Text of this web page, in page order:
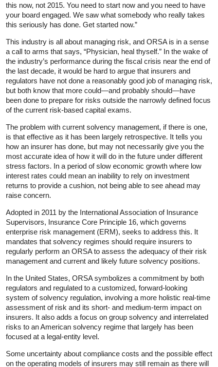
this now, not 2015. You need to start now and you need to have
your board engaged. We saw what somebody who really takes
this seriously has done. Get started now.”
This industry is all about managing risk, and ORSA is in a sense
a call to arms that says, “Physician, heal thyself.” In the wake of
the industry’s performance during the fiscal crisis near the end of
the last decade, it would be hard to argue that insurers and
regulators have not done a reasonably good job of managing risk,
but both know that more could—and probably should—have
been done to prepare for risks outside the narrowly defined focus
of the current risk-based capital exams.
The problem with current solvency management, if there is one,
is that effective as it has been largely retrospective. It tells you
how an insurer has done, but may not necessarily give you the
most accurate idea of how it will do in the future under different
stress factors. In a period of slow economic growth where low
interest rates could mean an inability to rely on investment
returns to provide a cushion, not being able to see ahead may
raise concern.
Adopted in 2011 by the International Association of Insurance
Supervisors, Insurance Core Principle 16, which governs
enterprise risk management (ERM), seeks to address this. It
mandates that solvency regimes should require insurers to
regularly perform an ORSA to assess the adequacy of their risk
management and current and likely future solvency positions.
In the United States, ORSA symbolizes a commitment by both
regulators and regulated to a customized, forward-looking
system of solvency regulation, involving a more holistic real-time
assessment of risk and its short- and medium-term impact on
insurers. It also adds a focus on group solvency and interrelated
risks to an American solvency regime that largely has been
focused at a legal-entity level.
Some uncertainty about compliance costs and the possible effect
on the operating models of insurers may still remain as there will